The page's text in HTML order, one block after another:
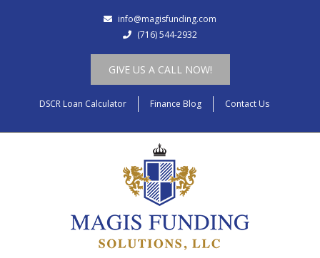
info@magisfunding.com
(716) 544-2932
GIVE US A CALL NOW!
DSCR Loan Calculator Finance Blog Contact Us